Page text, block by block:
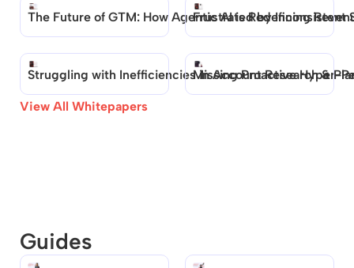
The Future of GTM: How Agentic AI is Redefining
Frustrated by Inconsistent
Struggling with Inefficiencies in Account Research &
Missing Proactive Hyper-
View All Whitepapers
Guides